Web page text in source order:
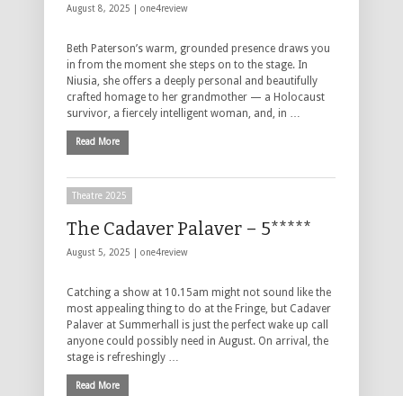
August 8, 2025 | one4review
Beth Paterson’s warm, grounded presence draws you
in from the moment she steps on to the stage. In
Niusia, she offers a deeply personal and beautifully
crafted homage to her grandmother — a Holocaust
survivor, a fiercely intelligent woman, and, in …
Read More
Theatre 2025
The Cadaver Palaver – 5*****
August 5, 2025 | one4review
Catching a show at 10.15am might not sound like the
most appealing thing to do at the Fringe, but Cadaver
Palaver at Summerhall is just the perfect wake up call
anyone could possibly need in August. On arrival, the
stage is refreshingly …
Read More